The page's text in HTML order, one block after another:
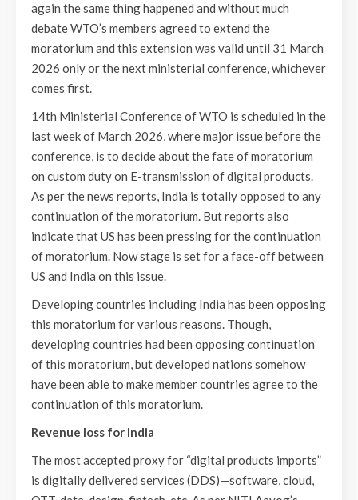
again the same thing happened and without much
debate WTO’s members agreed to extend the
moratorium and this extension was valid until 31 March
2026 only or the next ministerial conference, whichever
comes first.
14th Ministerial Conference of WTO is scheduled in the
last week of March 2026, where major issue before the
conference, is to decide about the fate of moratorium
on custom duty on E-transmission of digital products.
As per the news reports, India is totally opposed to any
continuation of the moratorium. But reports also
indicate that US has been pressing for the continuation
of moratorium. Now stage is set for a face-off between
US and India on this issue.
Developing countries including India has been opposing
this moratorium for various reasons. Though,
developing countries had been opposing continuation
of this moratorium, but developed nations somehow
have been able to make member countries agree to the
continuation of this moratorium.
Revenue loss for India
The most accepted proxy for “digital products imports”
is digitally delivered services (DDS)—software, cloud,